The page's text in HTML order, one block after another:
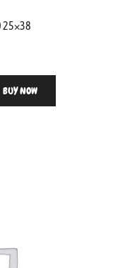
25×38
BUY NOW